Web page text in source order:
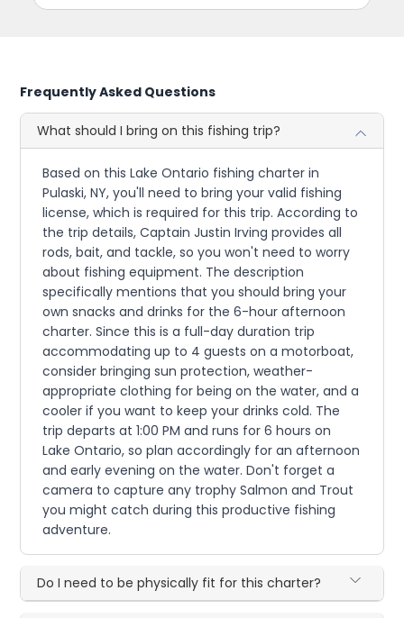
Frequently Asked Questions
What should I bring on this fishing trip?
Based on this Lake Ontario fishing charter in
Pulaski, NY, you'll need to bring your valid fishing
license, which is required for this trip. According to
the trip details, Captain Justin Irving provides all
rods, bait, and tackle, so you won't need to worry
about fishing equipment. The description
specifically mentions that you should bring your
own snacks and drinks for the 6-hour afternoon
charter. Since this is a full-day duration trip
accommodating up to 4 guests on a motorboat,
consider bringing sun protection, weather-
appropriate clothing for being on the water, and a
cooler if you want to keep your drinks cold. The
trip departs at 1:00 PM and runs for 6 hours on
Lake Ontario, so plan accordingly for an afternoon
and early evening on the water. Don't forget a
camera to capture any trophy Salmon and Trout
you might catch during this productive fishing
adventure.
Do I need to be physically fit for this charter?